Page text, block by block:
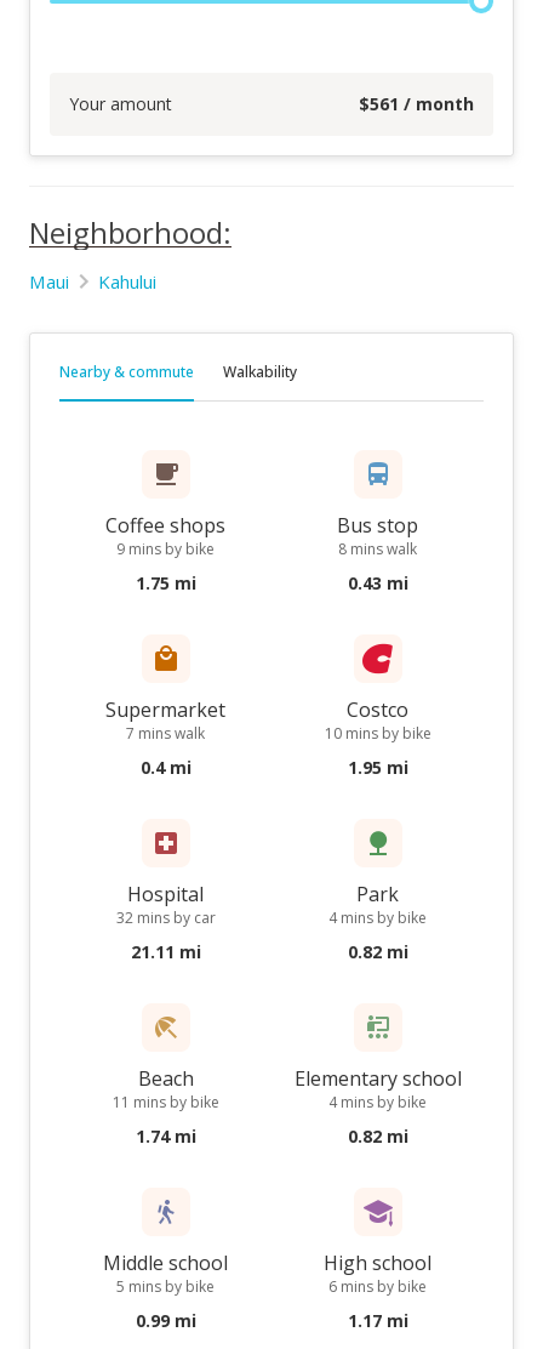
Your amount $561 / month
Neighborhood:
Maui Kahului
Nearby & commute Walkability
Coffee shops
9 mins by bike
1.75 mi
Bus stop
8 mins walk
0.43 mi
Supermarket
7 mins walk
0.4 mi
Costco
10 mins by bike
1.95 mi
Hospital
32 mins by car
21.11 mi
Park
4 mins by bike
0.82 mi
Beach
11 mins by bike
1.74 mi
Elementary school
4 mins by bike
0.82 mi
Middle school
5 mins by bike
0.99 mi
High school
6 mins by bike
1.17 mi